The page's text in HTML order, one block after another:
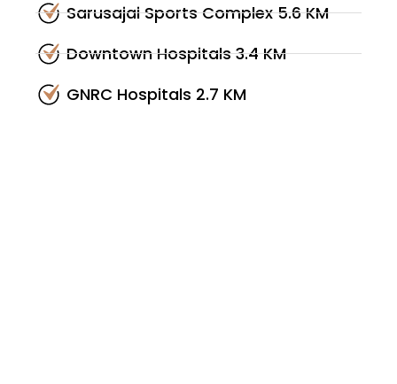
Sarusajai Sports Complex 5.6 KM
Downtown Hospitals 3.4 KM
GNRC Hospitals 2.7 KM